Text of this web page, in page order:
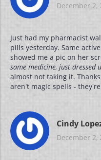
December 2,
Just had my pharmacist
pills yesterday. Same
showed me a pic on her
same medicine, just dressed
almost not taking it.
aren't magic spells -
Cindy
December 2,